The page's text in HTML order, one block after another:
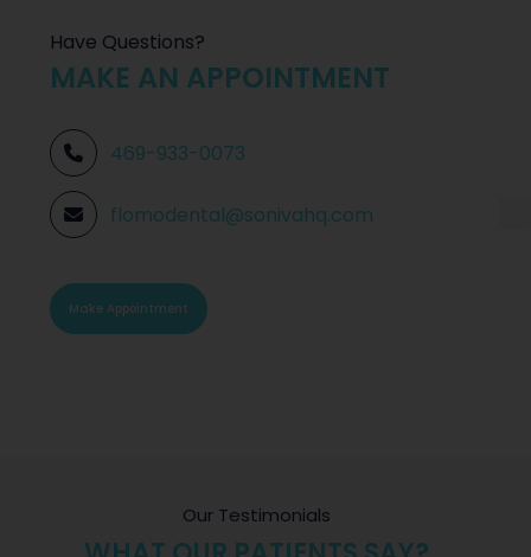
Have Questions?
MAKE AN APPOINTMENT
469-933-0073
flomodental@sonivahq.com
Make Appointment
Our Testimonials